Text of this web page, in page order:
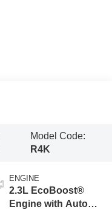
Model Code:
R4K
ENGINE
2.3L EcoBoost®
Engine with Auto